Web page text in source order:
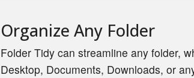
Organize Any Folder
Folder Tidy can streamline any folder,
Desktop, Documents, Downloads, or